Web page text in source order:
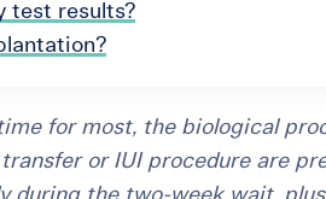
test results?
for most, the biological
or IUI procedure are